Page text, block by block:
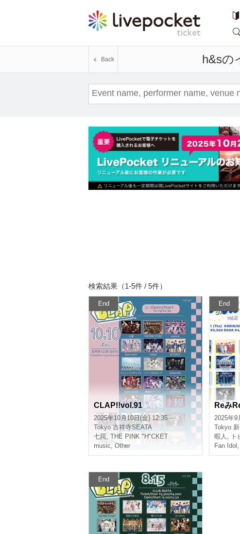
Event
Back
Search results (1-5 cases / 5)
End
CLAP!!vol.91
2025/10/10(Fri) 12:35 ~
Tokyo Kichijoji SEATA
Seven traps, THE PINK "H"CKET
music, Other
End
2025/9/
Tokyo
leisure
Fan Idol ,
End